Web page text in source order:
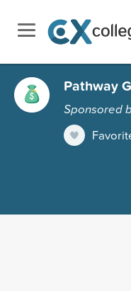
Pathway
Sponsored